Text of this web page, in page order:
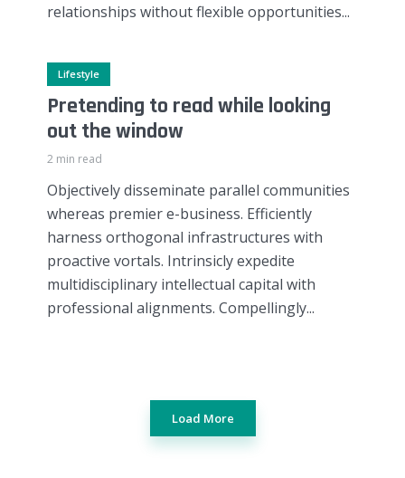
relationships without flexible opportunities...
Lifestyle
Pretending to read while looking
out the window
2 min read
Objectively disseminate parallel communities
whereas premier e-business. Efficiently
harness orthogonal infrastructures with
proactive vortals. Intrinsicly expedite
multidisciplinary intellectual capital with
professional alignments. Compellingly...
Load More